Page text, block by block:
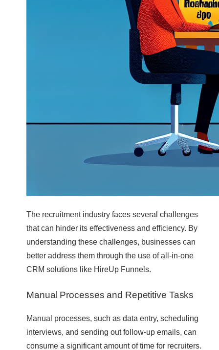
The recruitment industry faces several challenges
that can hinder its effectiveness and efficiency. By
understanding these challenges, businesses can
better address them through the use of all-in-one
CRM solutions like HireUp Funnels.
Manual Processes and Repetitive Tasks
Manual processes, such as data entry, scheduling
interviews, and sending out follow-up emails, can
consume a significant amount of time for recruiters.